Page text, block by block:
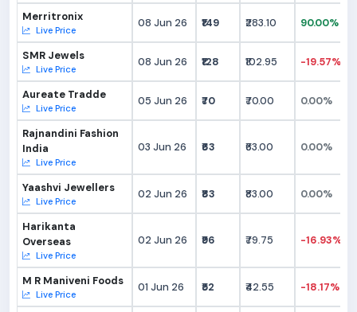
Merritronix
Live Price
08 Jun 26 ₹149 ₹283.10 90.00%
SMR Jewels
Live Price
08 Jun 26 ₹128 ₹102.95 -19.57%
Aureate Tradde
Live Price
05 Jun 26 ₹70 ₹70.00 0.00%
Rajnandini Fashion
India
Live Price
03 Jun 26 ₹63 ₹63.00 0.00%
Yaashvi Jewellers
Live Price
02 Jun 26 ₹83 ₹83.00 0.00%
Harikanta
Overseas
Live Price
02 Jun 26 ₹96 ₹79.75 -16.93%
M R Maniveni Foods
Live Price
01 Jun 26 ₹52 ₹42.55 -18.17%